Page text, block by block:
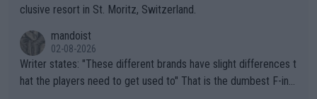
clusive resort in St. Moritz, Switzerland.
mandoist
02-08-2026
Writer states: "These different brands have slight differences t
hat the players need to get used to" That is the dumbest F-ing